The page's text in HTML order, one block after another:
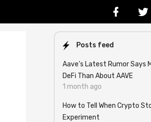
Posts feed
Aave’s Latest Rumor Says
DeFi Than About AAVE
1 month ago
How to Tell When Crypto
Experiment